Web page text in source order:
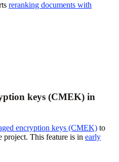
reranking documents with
keys (CMEK) in
encryption keys (CMEK) to
project. This feature is in early